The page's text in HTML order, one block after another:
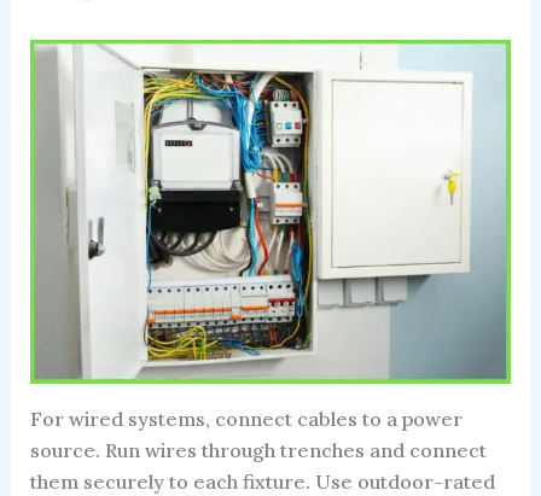
For wired systems, connect cables to a power
source. Run wires through trenches and connect
them securely to each fixture. Use outdoor-rated